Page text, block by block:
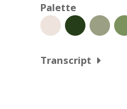
Palette
Transcript